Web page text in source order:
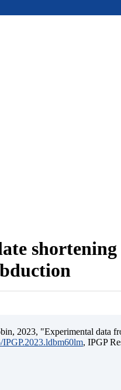
2023, "Experimental data
, IPGP